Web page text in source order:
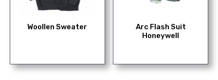
Woollen Sweater
Arc Flash Suit
Honeywell